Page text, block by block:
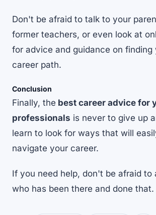
Don't be afraid to talk to your
former teachers, or even look at
for advice and guidance on finding
career path.
Conclusion
Finally, the best career advice for
professionals is never to give up
learn to look for ways that will
navigate your career.
If you need help, don't be afraid to
who has been there and done that.